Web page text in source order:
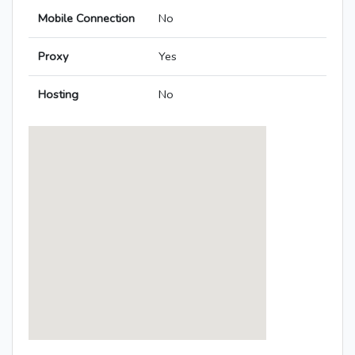
Mobile Connection No
Proxy Yes
Hosting No